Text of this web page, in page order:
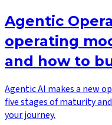
Agentic
operating
and how to
Agentic AI makes a new
five stages of maturity
your journey.